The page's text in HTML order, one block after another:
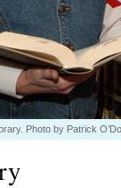
Photo by Patrick